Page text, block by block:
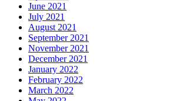
June 2021
July 2021
August 2021
September 2021
November 2021
December 2021
January 2022
February 2022
March 2022